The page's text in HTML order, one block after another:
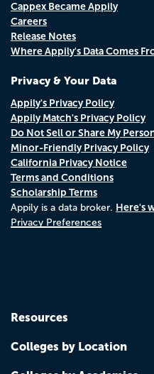
Cappex Became Appily
Careers
Release Notes
Where Appily's Data Comes
Privacy & Your Data
Appily's Privacy Policy
Appily Match's Privacy Policy
Do Not Sell or Share My
Minor-Friendly Privacy Policy
California Privacy Notice
Terms and Conditions
Scholarship Terms
Appily is a data broker. Here's
Privacy Preferences
Resources
Colleges by Location